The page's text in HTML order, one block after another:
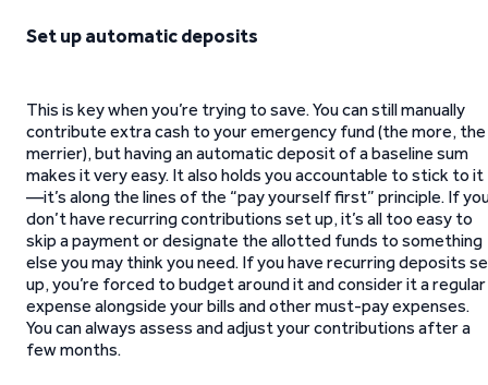
Set up automatic deposits
This is key when you’re trying to save. You can still manually
contribute extra cash to your emergency fund (the more, the
merrier), but having an automatic deposit of a baseline sum
makes it very easy. It also holds you accountable to stick to it
—it’s along the lines of the “pay yourself first” principle. If
don’t have recurring contributions set up, it’s all too easy to
skip a payment or designate the allotted funds to something
else you may think you need. If you have recurring deposits
up, you’re forced to budget around it and consider it a regular
expense alongside your bills and other must-pay expenses.
You can always assess and adjust your contributions after a
few months.